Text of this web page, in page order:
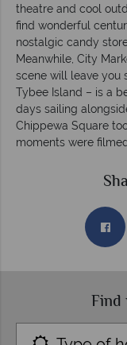
theatre and cool
find wonderful
nostalgic candy
Meanwhile, City
scene will leave you
Tybee Island – is a
days sailing
Chippewa Square
moments were filmed.
Find